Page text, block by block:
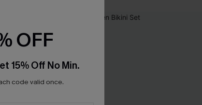
OFF
15% Off No Min.
code valid once.